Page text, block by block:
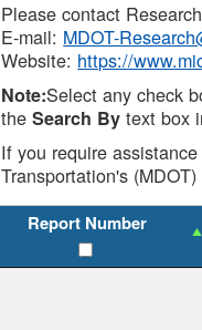
Please contact
E-mail: MDOT-
Website: https://
Note:Select any check
theSearch By text box
If you require
Transportation's
Report Number